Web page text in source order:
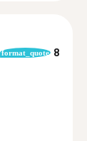
format_quote 8